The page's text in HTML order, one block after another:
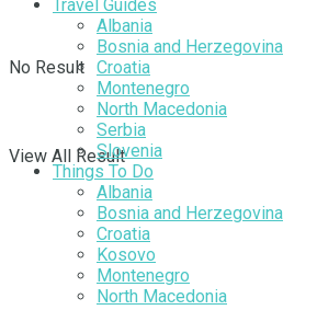
No Result
View All Result
Travel Guides
Albania
Bosnia and Herzegovina
Croatia
Montenegro
North Macedonia
Serbia
Slovenia
Things To Do
Albania
Bosnia and Herzegovina
Croatia
Kosovo
Montenegro
North Macedonia